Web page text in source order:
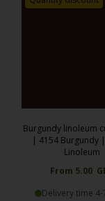
Burgundy linoleum
| 4154 Burgundy
Linoleum
From 5.00
Delivery time 4-